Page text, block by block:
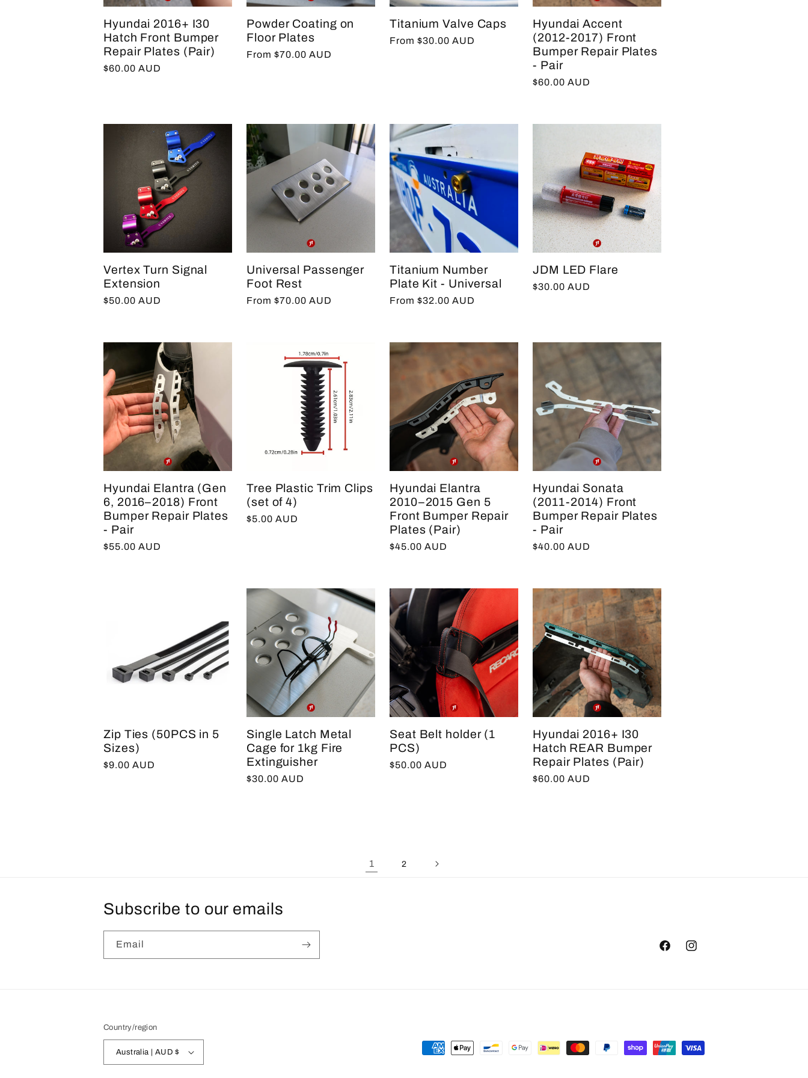
Hyundai 2016+ I30
Hatch Front Bumper
Repair Plates (Pair)
Regular
$60.00 AUD
Powder Coating on
Floor Plates
Regular
From $70.00 AUD
Titanium Valve Caps
Regular
From $30.00 AUD
Hyundai Accent
(2012-2017) Front
Bumper Repair Plates
- Pair
Regular
$60.00 AUD
Vertex Turn Signal
Extension
Regular
$50.00 AUD
Universal Passenger
Foot Rest
Regular
From $70.00 AUD
Titanium Number
Plate Kit - Universal
Regular
From $32.00 AUD
JDM LED Flare
Regular
$30.00 AUD
Hyundai Elantra (Gen
6, 2016–2018) Front
Bumper Repair Plates
- Pair
Regular
$55.00 AUD
Tree Plastic Trim Clips
(set of 4)
Regular
$5.00 AUD
Hyundai Elantra
2010–2015 Gen 5
Front Bumper Repair
Plates (Pair)
Regular
$45.00 AUD
Hyundai Sonata
(2011-2014) Front
Bumper Repair Plates
- Pair
Regular
$40.00 AUD
Zip Ties (50PCS in 5
Sizes)
Regular
$9.00 AUD
Single Latch Metal
Cage for 1kg Fire
Extinguisher
Regular
$30.00 AUD
Seat Belt holder (1
PCS)
Regular
$50.00 AUD
Hyundai 2016+ I30
Hatch REAR Bumper
Repair Plates (Pair)
Regular
$60.00 AUD
1 2
Subscribe to our emails
Email
FacebookInstagram
Country/region
Australia | AUD $
Payment